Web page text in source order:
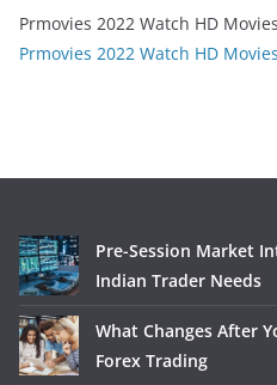
Prmovies 2022 Watch HD
Prmovies 2022 Watch HD
Pre-Session Market
Indian Trader Needs
What Changes After
Forex Trading